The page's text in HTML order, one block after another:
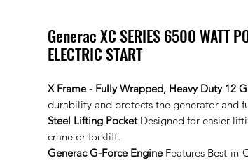
Generac XC SERIES 6500 WATT
ELECTRIC START
X Frame - Fully Wrapped, Heavy Duty 12
durability and protects the generator and
Steel Lifting Pocket Designed for easier
crane or forklift.
Generac G-Force Engine Features Best-